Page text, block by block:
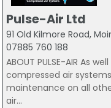
Pulse-Air Ltd
91 Old Kilmore Road,
07885 760 188
ABOUT PULSE-AIR As
compressed air
maintenance on all
air...